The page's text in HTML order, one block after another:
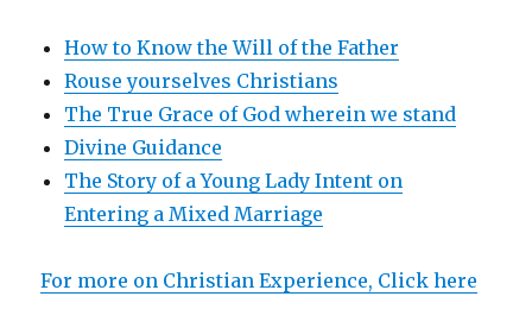
How to Know the Will of the Father
Rouse yourselves Christians
The True Grace of God wherein we stand
Divine Guidance
The Story of a Young Lady Intent on
Entering a Mixed Marriage
For more on Christian Experience, Click here